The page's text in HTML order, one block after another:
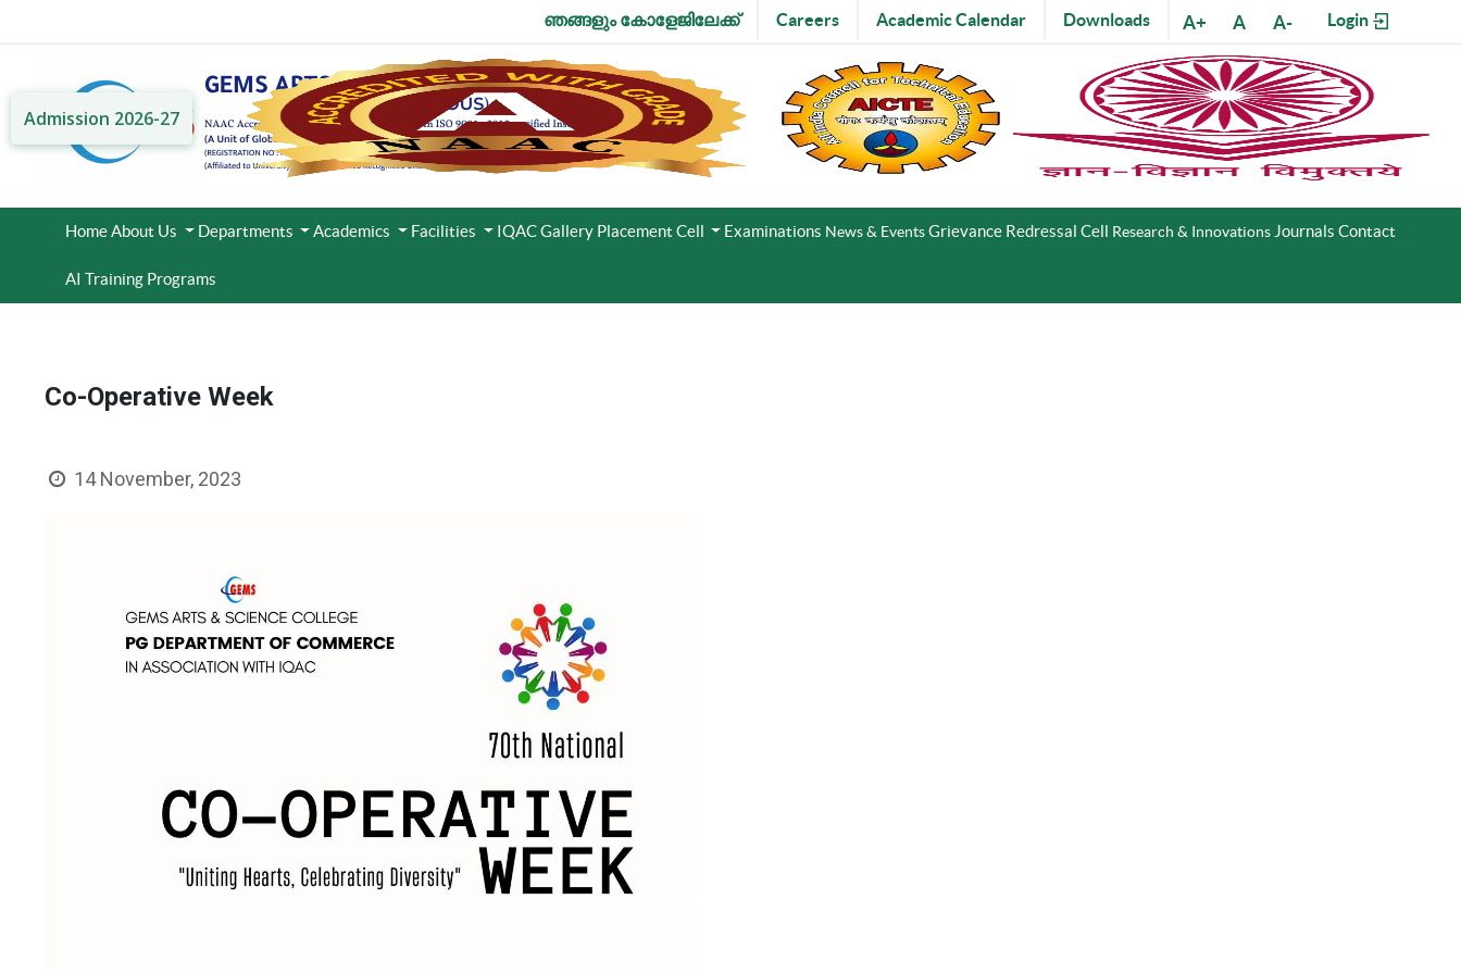
Login
A-
A
A+
Downloads
Academic Calendar
Careers
ഞങ്ങളും കോളേജിലേക്ക്
Admission 2026-27
HomeAbout Us Departments Academics Facilities IQACGallery Placement Cell Examinations News & EventsGrievance Redressal Cell Research & Innovations Journals Contact
AI Training Programs
Co-Operative Week
14 November, 2023